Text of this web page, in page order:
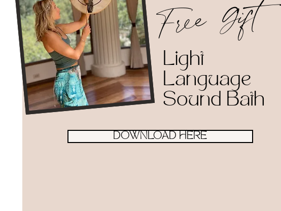
Free Gift
Light
Language
Sound Bath
DOWNLOAD HERE